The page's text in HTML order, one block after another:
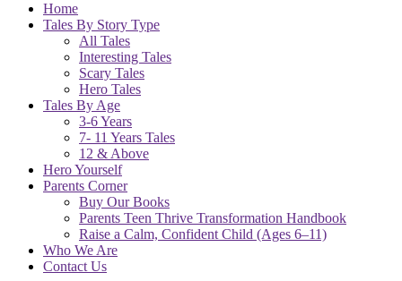
Home
Tales By Story Type
All Tales
Interesting Tales
Scary Tales
Hero Tales
Tales By Age
3-6 Years
7- 11 Years Tales
12 & Above
Hero Yourself
Parents Corner
Buy Our Books
Parents Teen Thrive Transformation Handbook
Raise a Calm, Confident Child (Ages 6–11)
Who We Are
Contact Us